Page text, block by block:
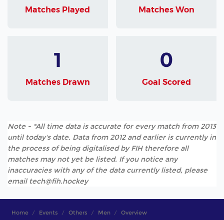
Matches Played Matches Won
1
Matches Drawn
0
Goal Scored
Note - *All time data is accurate for every match from 2013
until today's date. Data from 2012 and earlier is currently in
the process of being digitalised by FIH therefore all
matches may not yet be listed. If you notice any
inaccuracies with any of the data currently listed, please
email tech@fih.hockey
Home Events Others Men Overview